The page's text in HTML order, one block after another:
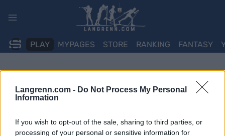
Langrenn.com - Do Not Process My Personal
Information
If you wish to opt-out of the sale, sharing to third parties, or
processing of your personal or sensitive information for
PLAY MYPAGES STORE RANKING FANTASY